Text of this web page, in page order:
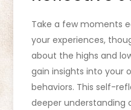
Take a few moments
your experiences,
about the highs and
gain insights into your
behaviors. This self-
deeper understanding